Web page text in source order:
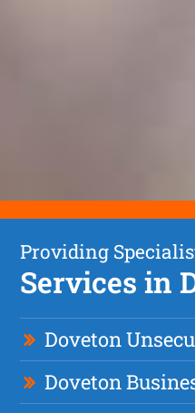
Providing
Services in
Doveton
Doveton